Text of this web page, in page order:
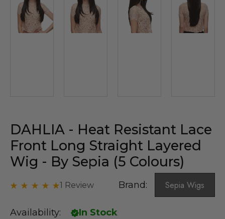
DAHLIA - Heat Resistant Lace
Front Long Straight Layered
Wig - By Sepia (5 Colours)
1 Review Brand: Sepia Wigs
Availability: In Stock